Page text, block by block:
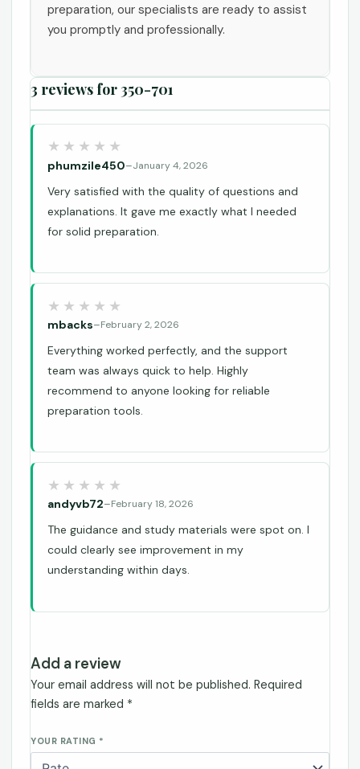
preparation, our specialists are ready to assist
you promptly and professionally.
3 reviews for 350-701
phumzile450–January 4, 2026
Very satisfied with the quality of questions and
explanations. It gave me exactly what I needed
for solid preparation.
mbacks–February 2, 2026
Everything worked perfectly, and the support
team was always quick to help. Highly
recommend to anyone looking for reliable
preparation tools.
andyvb72–February 18, 2026
The guidance and study materials were spot on. I
could clearly see improvement in my
understanding within days.
Add a review
Your email address will not be published. Required
fields are marked *
YOUR RATING *